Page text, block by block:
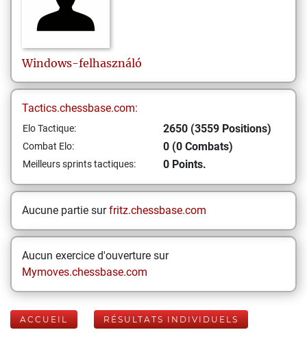
Windows-felhasználó
Tactics.chessbase.com:
Elo Tactique: 2650 (3559 Positions)
Combat Elo: 0 (0 Combats)
Meilleurs sprints tactiques: 0 Points.
Aucune partie surfritz.chessbase.com
Aucun exercice d'ouverture sur
Mymoves.chessbase.com
ACCUEIL RÉSULTATS INDIVIDUELS